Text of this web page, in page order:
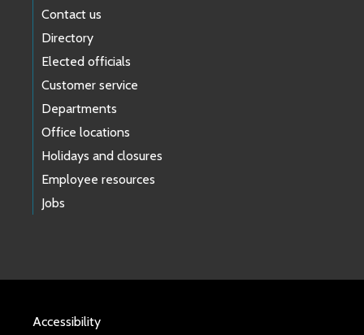
Contact us
Directory
Elected officials
Customer service
Departments
Office locations
Holidays and closures
Employee resources
Jobs
Accessibility